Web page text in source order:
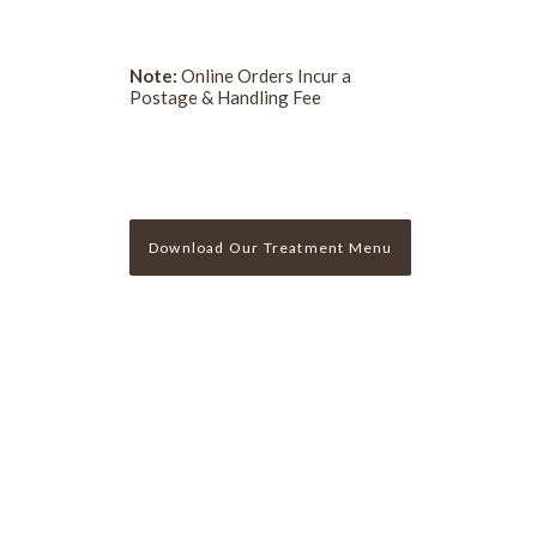
Note: Online Orders Incur a
Postage & Handling Fee
Download Our Treatment Menu